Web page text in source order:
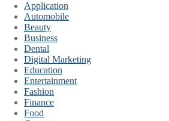
Application
Automobile
Beauty
Business
Dental
Digital Marketing
Education
Entertainment
Fashion
Finance
Food